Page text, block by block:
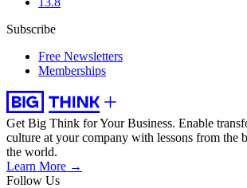
Subscribe
Free Newsletters
Memberships
Get Big Think for Your Business. Enable
culture at your company with lessons from the
the world.
Learn More →
Follow Us